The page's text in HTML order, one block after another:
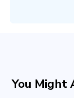
You Might